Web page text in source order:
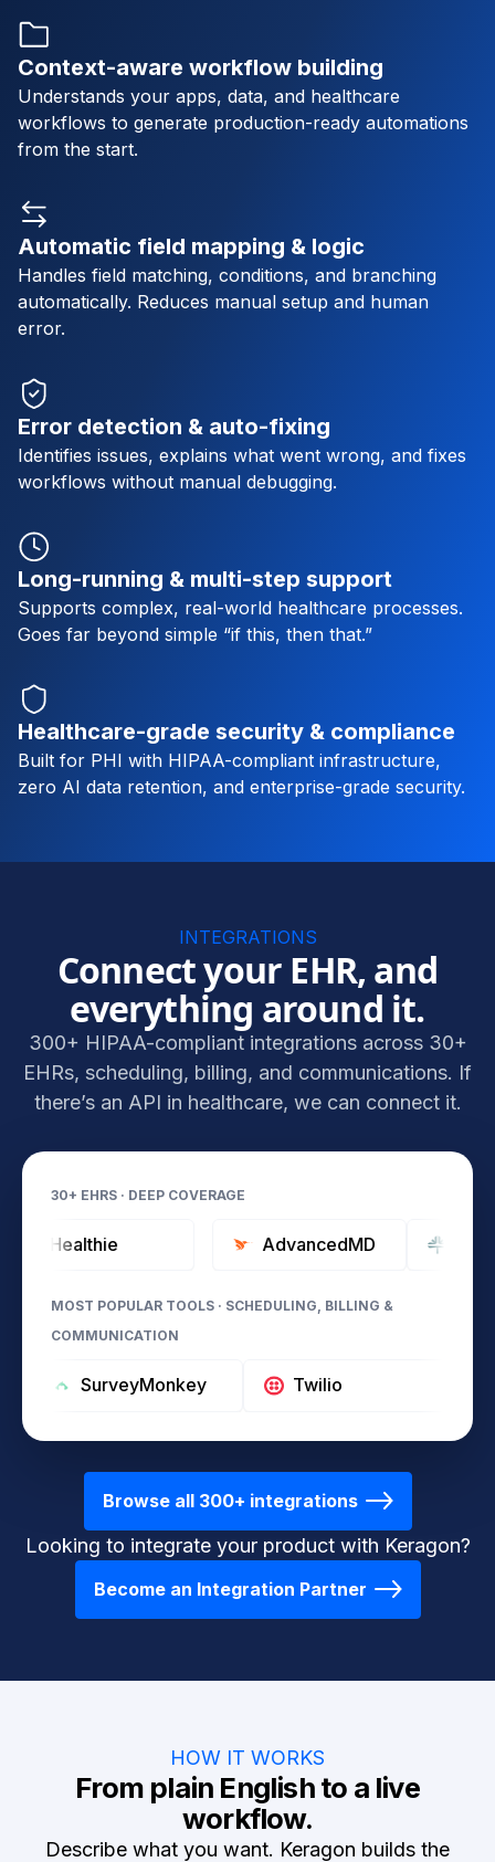
Context-aware workflow building
Understands your apps, data, and healthcare
workflows to generate production-ready automations
from the start.
Automatic field mapping & logic
Handles field matching, conditions, and branching
automatically. Reduces manual setup and human
error.
Error detection & auto-fixing
Identifies issues, explains what went wrong, and fixes
workflows without manual debugging.
Long-running & multi-step support
Supports complex, real-world healthcare processes.
Goes far beyond simple “if this, then that.”
Healthcare-grade security & compliance
Built for PHI with HIPAA-compliant infrastructure,
zero AI data retention, and enterprise-grade security.
INTEGRATIONS
Connect your EHR, and
everything around it.
300+ HIPAA-compliant integrations across 30+
EHRs, scheduling, billing, and communications. If
there’s an API in healthcare, we can connect it.
30+ EHRS · DEEP COVERAGE
AdvancedMD Tebra
MOST POPULAR TOOLS · SCHEDULING, BILLING &
COMMUNICATION
SurveyMonkey
Browse all 300+ integrations
Looking to integrate your product with Keragon?
Become an Integration Partner
HOW IT WORKS
From plain English to a live
workflow.
Describe what you want. Keragon builds the